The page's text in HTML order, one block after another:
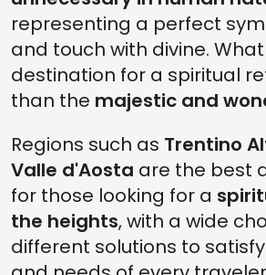
representing a perfect
and touch with divine.
destination for a spiritual
than the majestic and
Regions such as Trentino
Valle d'Aosta are the best
for those looking for a
the heights, with a wide
different solutions to